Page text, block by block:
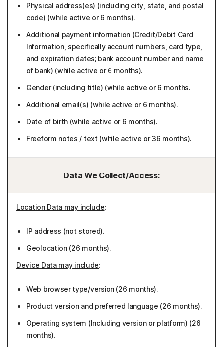
Physical address(es) (including city, state, and postal
code) (while active or 6 months).
Additional payment information (Credit/Debit Card
Information, specifically account numbers, card type,
and expiration dates; bank account number and name
of bank) (while active or 6 months).
Gender (including title) (while active or 6 months.
Additional email(s) (while active or 6 months).
Date of birth (while active or 6 months).
Freeform notes / text (while active or 36 months).
Data We Collect/Access:
Location Data may include:
IP address (not stored).
Geolocation (26 months).
Device Data may include:
Web browser type/version (26 months).
Product version and preferred language (26 months).
Operating system (Including version or platform) (26
months).